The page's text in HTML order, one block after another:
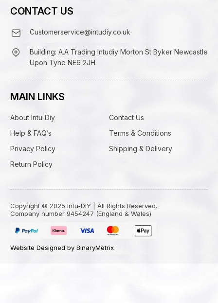
CONTACT US
Customerservice@intudiy.co.uk
Building: A.A Trading Intudiy Morton St Byker Newcastle
Upon Tyne NE6 2JH
MAIN LINKS
About Intu-Diy
Contact Us
Help & FAQ’s
Terms & Conditions
Privacy Policy
Shipping & Delivery
Return Policy
Copyright © 2025 Intu-DIY | All Rights Reserved.
Company number 9454247 (England & Wales)
Website Designed by BinaryMetrix